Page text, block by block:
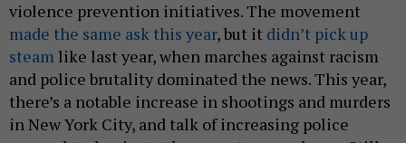
violence prevention initiatives. The movement
made the same ask this year, but it didn’t pick up
steam like last year, when marches against racism
and police brutality dominated the news. This year,
there’s a notable increase in shootings and murders
in New York City, and talk of increasing police